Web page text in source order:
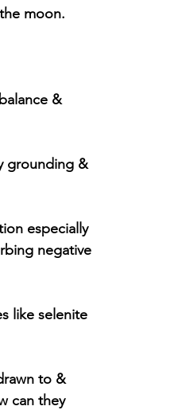
moon.
&
grounding &
especially
negative
like selenite
to &
can they